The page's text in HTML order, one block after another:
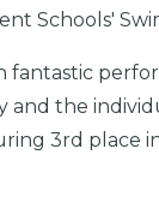
Schools'
fantastic
and the
3rd place